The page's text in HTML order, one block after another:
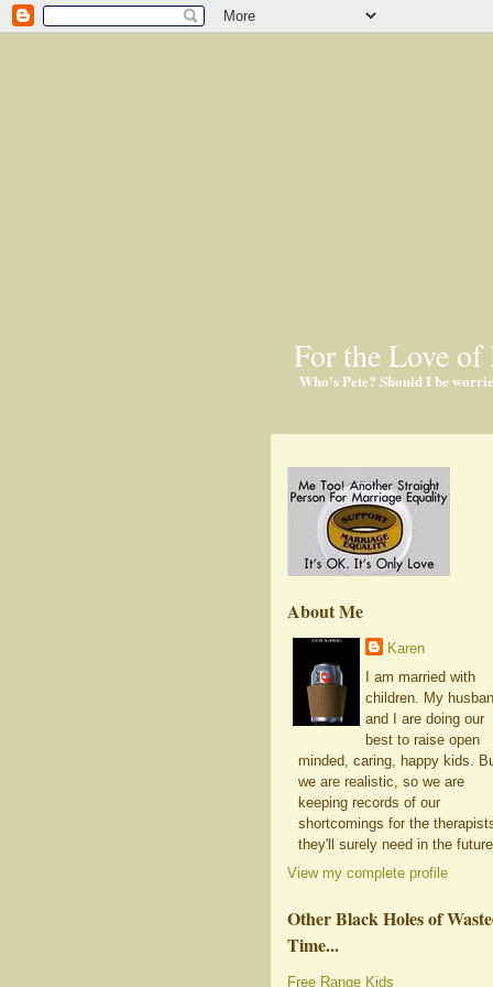
For the Love of
Who's Pete? Should I be
About Me
Karen
I am married with
children. My
and I are doing our
best to raise open
minded, caring, happy kids.
we are realistic, so we are
keeping records of our
shortcomings for the
they'll surely need in the
View my complete profile
Other Black Holes of
Time...
Free Range Kids